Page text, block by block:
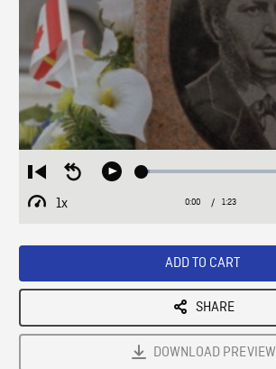
Restart
from
beginning
Seek
Play Loaded:
1x
Playback
Current
0:00 / Duration
1:23
ADD TO CART
SHARE
DOWNLOAD PREVIEW